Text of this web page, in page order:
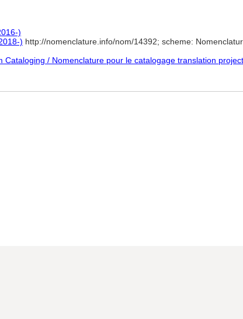
)
) http://nomenclature.info/nom/14392; scheme:
Cataloging / Nomenclature pour le catalogage translation project